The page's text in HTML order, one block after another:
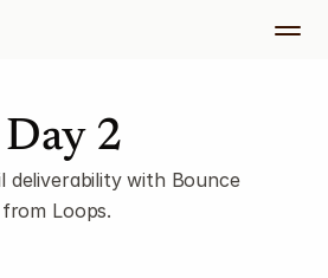
2
deliverability with Bounce
Loops.